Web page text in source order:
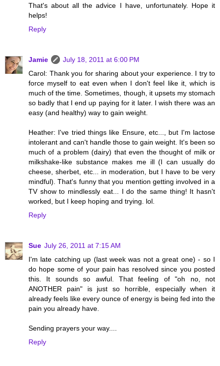
That's about all the advice I have, unfortunately. Hope it
helps!
Reply
Jamie
July 18, 2011 at 6:00 PM
Carol: Thank you for sharing about your experience. I try to
force myself to eat even when I don't feel like it, which is
much of the time. Sometimes, though, it upsets my stomach
so badly that I end up paying for it later. I wish there was an
easy (and healthy) way to gain weight.
Heather: I've tried things like Ensure, etc..., but I'm lactose
intolerant and can't handle those to gain weight. It's been so
much of a problem (dairy) that even the thought of milk or
milkshake-like substance makes me ill (I can usually do
cheese, sherbet, etc... in moderation, but I have to be very
mindful). That's funny that you mention getting involved in a
TV show to mindlessly eat... I do the same thing! It hasn't
worked, but I keep hoping and trying. lol.
Reply
Sue July 26, 2011 at 7:15 AM
I'm late catching up (last week was not a great one) - so I
do hope some of your pain has resolved since you posted
this. It sounds so awful. That feeling of "oh no, not
ANOTHER pain" is just so horrible, especially when it
already feels like every ounce of energy is being fed into the
pain you already have.
Sending prayers your way....
Reply